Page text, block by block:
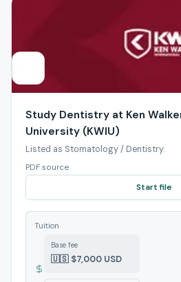
Study Dentistry at Ken
University (KWIU)
Listed as Stomatology / Dentistry.
PDF source
Start file
Tuition
Base fee
🇺🇸 $7,000 USD